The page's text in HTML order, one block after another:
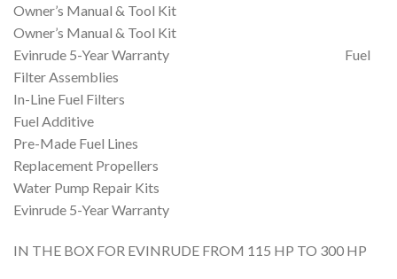
Owner’s Manual & Tool Kit
Owner’s Manual & Tool Kit
Evinrude 5-Year Warranty Fuel
Filter Assemblies
In-Line Fuel Filters
Fuel Additive
Pre-Made Fuel Lines
Replacement Propellers
Water Pump Repair Kits
Evinrude 5-Year Warranty
IN THE BOX FOR EVINRUDE FROM 115 HP TO 300 HP